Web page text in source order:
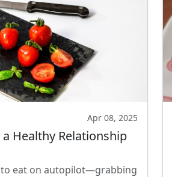
Apr 08, 2025
Healthy Relationship
eat on autopilot—grabbing